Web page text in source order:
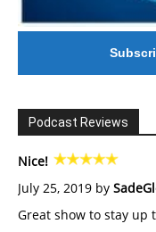
Podcast Reviews
Nice!
July 25, 2019 by
Great show to stay up